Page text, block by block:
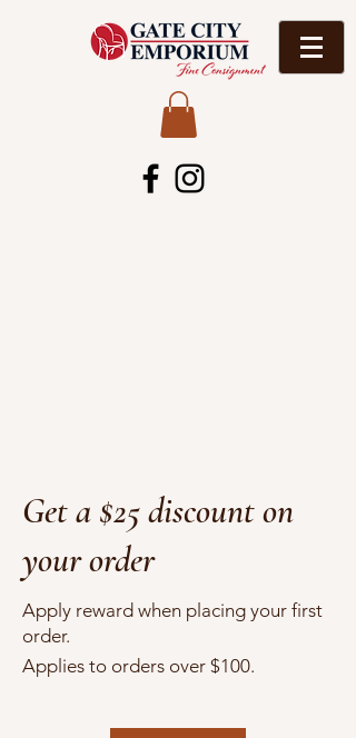
Get a $25 discount on
your order
Apply reward when placing your first
order.
Applies to orders over $100.